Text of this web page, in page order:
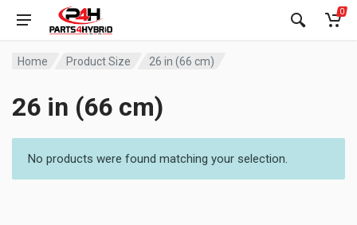
0
Home Product Size 26 in (66 cm)
26 in (66 cm)
No products were found matching your selection.